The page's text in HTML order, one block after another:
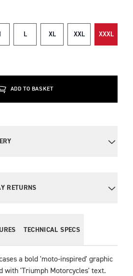
L XL XXL XXXL
ADD TO BASKET
RETURNS
TECHNICAL SPECS
a bold 'moto-inspired' graphic
with 'Triumph Motorcycles' text.